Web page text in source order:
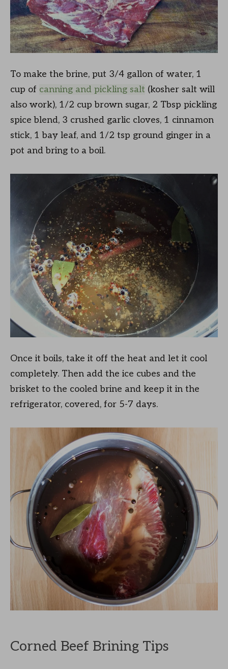
To make the brine, put 3/4 gallon of water, 1
cup of canning and pickling salt (kosher salt will
also work), 1/2 cup brown sugar, 2 Tbsp pickling
spice blend, 3 crushed garlic cloves, 1 cinnamon
stick, 1 bay leaf, and 1/2 tsp ground ginger in a
pot and bring to a boil.
Once it boils, take it off the heat and let it cool
completely. Then add the ice cubes and the
brisket to the cooled brine and keep it in the
refrigerator, covered, for 5-7 days.
Corned Beef Brining Tips